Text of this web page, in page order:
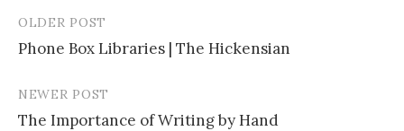
o
OLDER POST
Phone Box Libraries | The Hickensian
NEWER POST
The Importance of Writing by Hand